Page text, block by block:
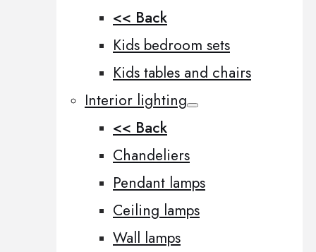
<< Back
Kids bedroom sets
Kids tables and chairs
Interior lighting
<< Back
Chandeliers
Pendant lamps
Ceiling lamps
Wall lamps